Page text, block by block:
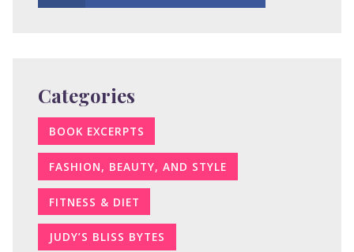
Categories
BOOK EXCERPTS
FASHION, BEAUTY, AND STYLE
FITNESS & DIET
JUDY’S BLISS BYTES